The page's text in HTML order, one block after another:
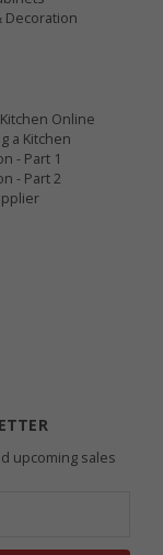
Decoration
Online
a Kitchen
- Part 1
- Part 2
upcoming sales